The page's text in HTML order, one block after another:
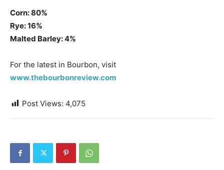
Corn: 80%
Rye: 16%
Malted Barley: 4%
For the latest in Bourbon, visit
www.thebourbonreview.com
Post Views: 4,075